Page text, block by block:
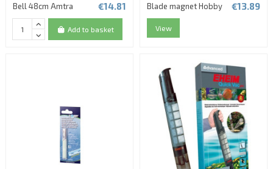
Bell 48cm Amtra €14.81
Add to basket
Blade magnet Hobby €13.89
View